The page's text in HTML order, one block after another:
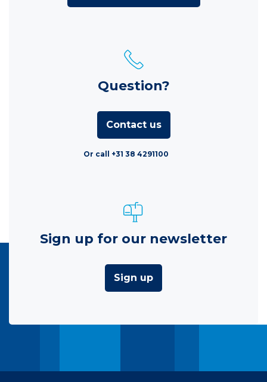
Question?
Contact us
Or call +31 38 4291100
Sign up for our newsletter
Sign up